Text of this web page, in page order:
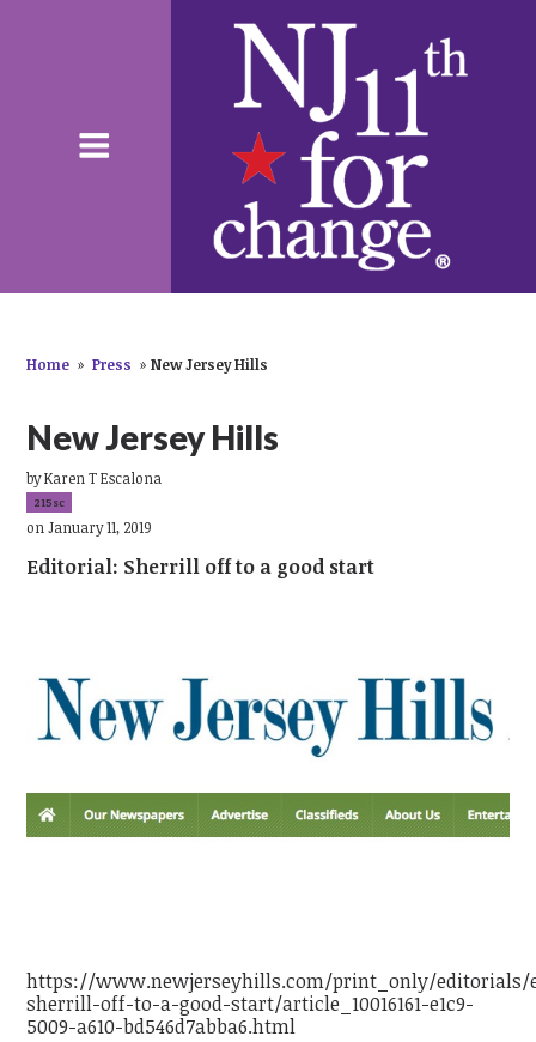
Home » Press » New Jersey Hills
New Jersey Hills
byKaren T Escalona
215sc
on January 11, 2019
Editorial: Sherrill off to a good start
https://www.newjerseyhills.com/print_only/
sherrill-off-to-a-good-start/article_10016161-e1c9-
5009-a610-bd546d7abba6.html